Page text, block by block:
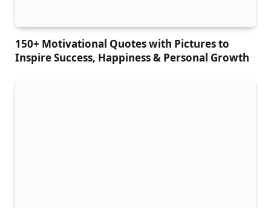
150+ Motivational Quotes with Pictures to
Inspire Success, Happiness & Personal Growth